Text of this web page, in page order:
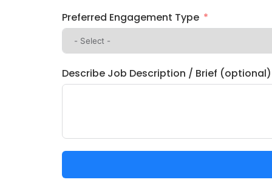
Preferred Engagement Type
Describe Job Description / Brief (optional)